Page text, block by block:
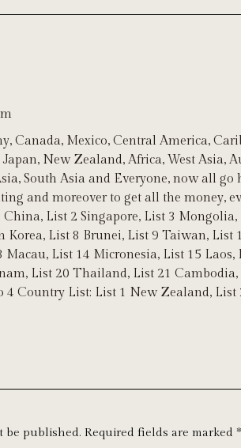
Canada, Mexico, Central America,
Japan, New Zealand, Africa, West
South Asia and Everyone, now all go
and moreover to get all the money,
List 2 Singapore, List 3
Korea, List 8 Brunei, List 9 Taiwan,
Macau, List 14 Micronesia, List 15
List 20 Thailand, List 21
4 Country List: List 1 New Zealand, List
be published. Required fields are marked *